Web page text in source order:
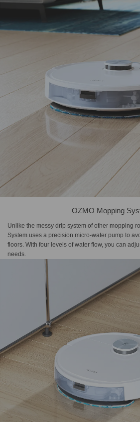
OZMO Mopping
Unlike the messy drip system of other mopping
System uses a precision micro-water pump to
floors. With four levels of water flow, you can
needs.